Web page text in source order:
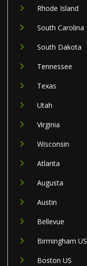
Rhode Island
South Carolina
South Dakota
Tennessee
Texas
Utah
Virginia
Wisconsin
Atlanta
Augusta
Austin
Bellevue
Birmingham US
Boston US